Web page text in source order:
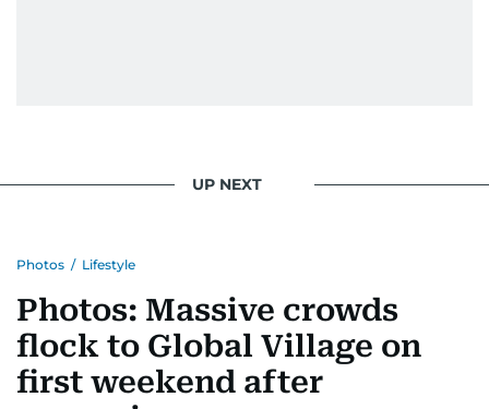
UP NEXT
Photos / Lifestyle
Photos: Massive crowds
flock to Global Village on
first weekend after